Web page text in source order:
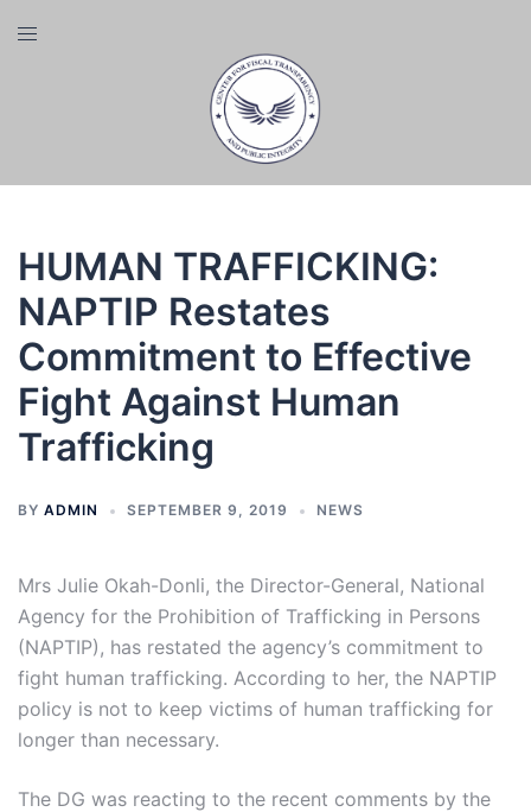
Toggle
HUMAN TRAFFICKING:
NAPTIP Restates
Commitment to Effective
Fight Against Human
Trafficking
BY ADMIN SEPTEMBER 9, 2019 NEWS
Mrs Julie Okah-Donli, the Director-General, National
Agency for the Prohibition of Trafficking in Persons
(NAPTIP), has restated the agency’s commitment to
fight human trafficking. According to her, the NAPTIP
policy is not to keep victims of human trafficking for
longer than necessary.
The DG was reacting to the recent comments by the